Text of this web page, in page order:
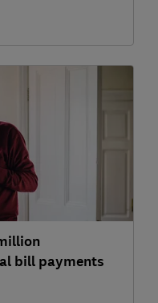
bill payments